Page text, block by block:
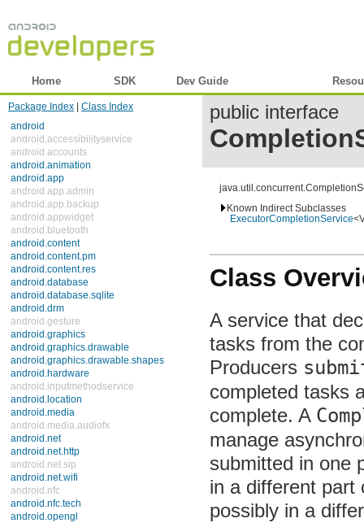
Home SDK Dev Guide
Package Index
Class Index
android
android.accessibilityservice
android.accounts
android.animation
android.app
android.app.admin
android.app.backup
android.appwidget
android.bluetooth
android.content
android.content.pm
android.content.res
android.database
android.database.sqlite
android.drm
android.gesture
android.graphics
android.graphics.drawable
android.graphics.drawable.shapes
android.hardware
android.inputmethodservice
android.location
android.media
android.media.audiofx
android.net
android.net.http
android.net.sip
android.net.wifi
android.nfc
android.nfc.tech
android.opengl
public interface
Known Indirect Subclasses
ExecutorCompletionService
Class
A service that
tasks from the
Producers
completed tasks
complete. A
manage
submitted in one
in a different part
possibly in a